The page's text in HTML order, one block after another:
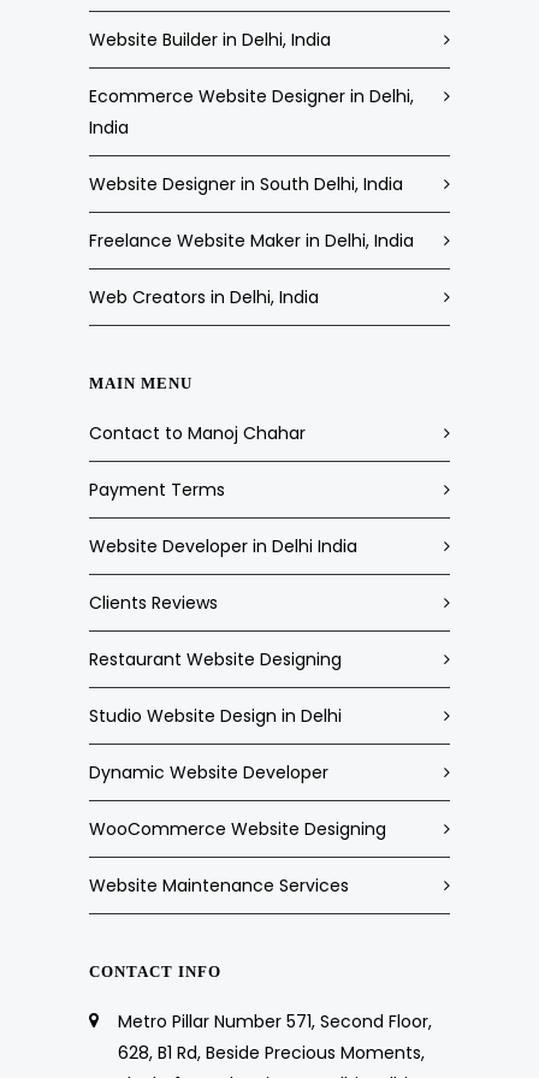
Website Builder in Delhi, India
Ecommerce Website Designer in Delhi,
India
Website Designer in South Delhi, India
Freelance Website Maker in Delhi, India
Web Creators in Delhi, India
MAIN MENU
Contact to Manoj Chahar
Payment Terms
Website Developer in Delhi India
Clients Reviews
Restaurant Website Designing
Studio Website Design in Delhi
Dynamic Website Developer
WooCommerce Website Designing
Website Maintenance Services
CONTACT INFO
Metro Pillar Number 571, Second Floor,
628, B1 Rd, Beside Precious Moments,